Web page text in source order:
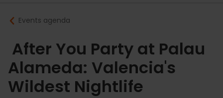
Main
navigation
Breadcrumb
Events agenda
After You Party at Palau
Alameda: Valencia's
Wildest Nightlife